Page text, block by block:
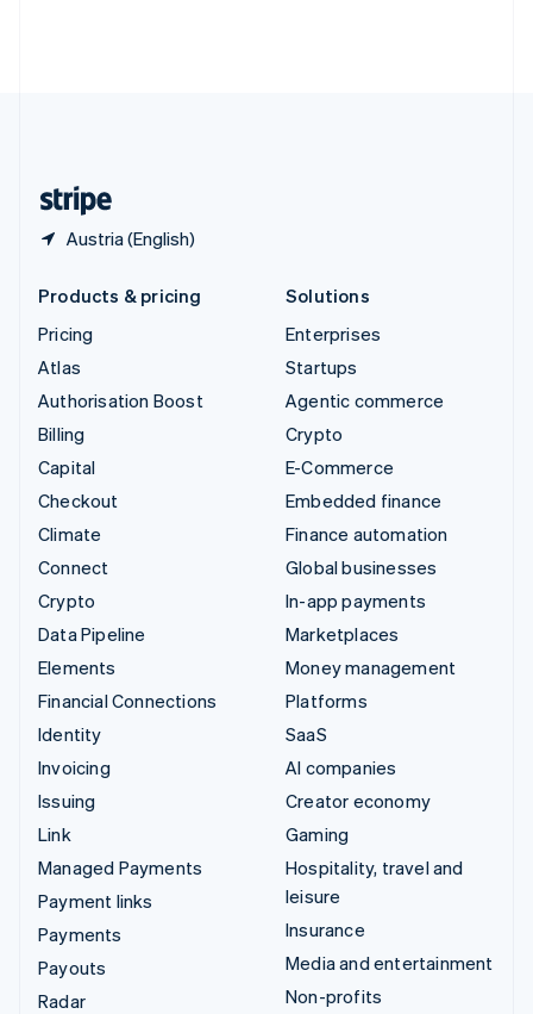
Austria (English)
Products & pricing
Pricing
Atlas
Authorisation Boost
Billing
Capital
Checkout
Climate
Connect
Crypto
Data Pipeline
Elements
Financial Connections
Identity
Invoicing
Issuing
Link
Managed Payments
Payment links
Payments
Payouts
Radar
Solutions
Enterprises
Startups
Agentic commerce
Crypto
E-Commerce
Embedded finance
Finance automation
Global businesses
In-app payments
Marketplaces
Money management
Platforms
SaaS
AI companies
Creator economy
Gaming
Hospitality, travel and
leisure
Insurance
Media and entertainment
Non-profits